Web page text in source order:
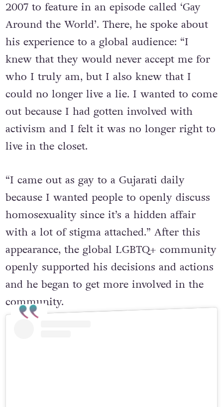
2007 to feature in an episode called ‘Gay
Around the World’. There, he spoke about
his experience to a global audience: “I
knew that they would never accept me for
who I truly am, but I also knew that I
could no longer live a lie. I wanted to come
out because I had gotten involved with
activism and I felt it was no longer right to
live in the closet.
“I came out as gay to a Gujarati daily
because I wanted people to openly discuss
homosexuality since it’s a hidden affair
with a lot of stigma attached.” After this
appearance, the global LGBTQ+ community
openly supported his decisions and actions
and he began to get more involved in the
community.